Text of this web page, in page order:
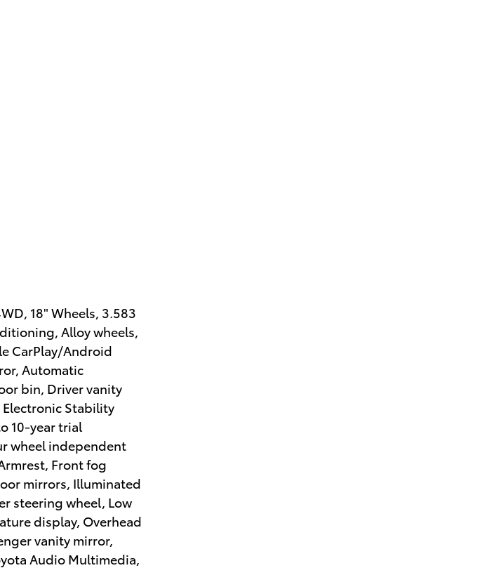
18" Wheels, 3.583
Alloy wheels,
CarPlay/Android
Automatic
bin, Driver vanity
Stability
10-year trial
wheel independent
Front fog
mirrors, Illuminated
steering wheel, Low
display, Overhead
vanity mirror,
Audio Multimedia,